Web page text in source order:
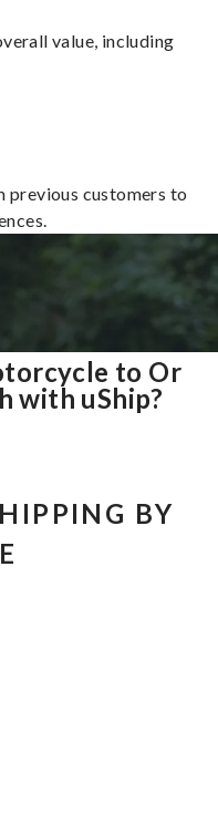
value, including
previous customers to
to Or
with uShip?
BY